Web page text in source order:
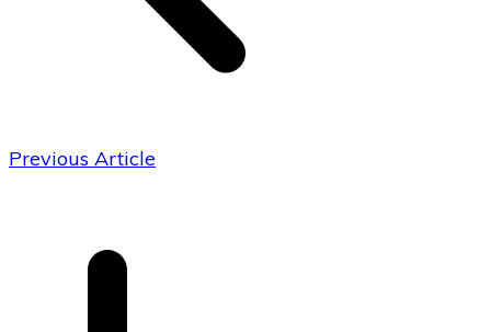
Previous Article